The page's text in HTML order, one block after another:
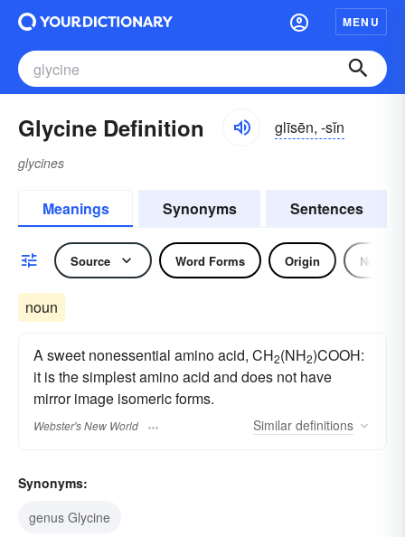
MENU
Glycine Definition glīsēn, -sĭn
glycines
Meanings Synonyms Sentences
Source Word Forms Origin Noun
noun
A sweet nonessential amino acid, CH2(NH2)COOH:
it is the simplest amino acid and does not have
mirror image isomeric forms.
Webster's New World Similar definitions
Synonyms:
genus Glycine